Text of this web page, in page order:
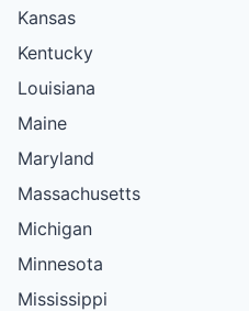
Kansas
Kentucky
Louisiana
Maine
Maryland
Massachusetts
Michigan
Minnesota
Mississippi